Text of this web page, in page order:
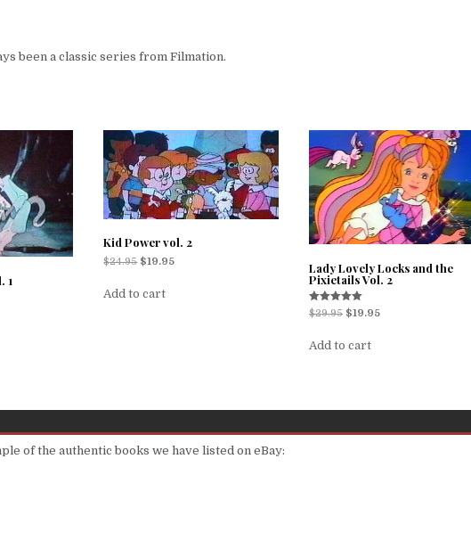
been a classic series from Filmation.
1
Kid Power vol. 2
$24.95 $19.95
Add to cart
Lady Lovely Locks and the
Pixietails Vol. 2
Rated
5.00
$29.95 $19.95
Add to cart
of the authentic books we have listed on eBay: